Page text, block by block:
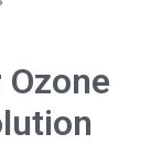
Ozone